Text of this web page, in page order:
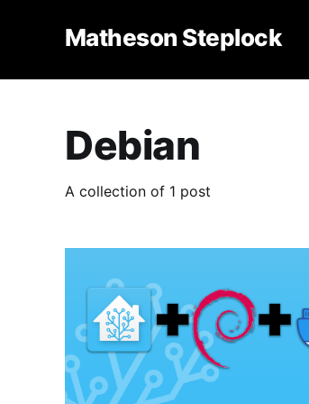
Matheson Steplock
Debian
A collection of 1 post